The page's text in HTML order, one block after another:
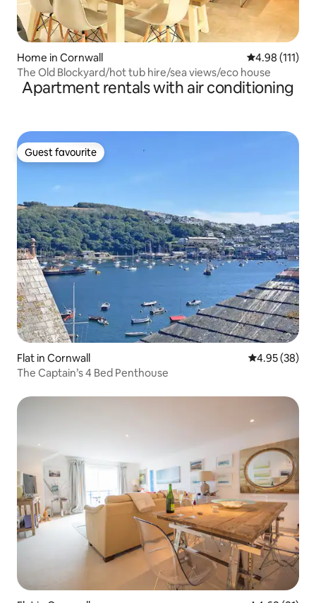
Home in Cornwall 4.98 out of 5
4.98 (111)
The Old Blockyard/hot tub hire/sea views/eco house
Apartment rentals with air conditioning
Guest favourite
Guest favourite
Flat in Cornwall 4.95 out of 5
4.95 (38)
The Captain’s 4 Bed Penthouse